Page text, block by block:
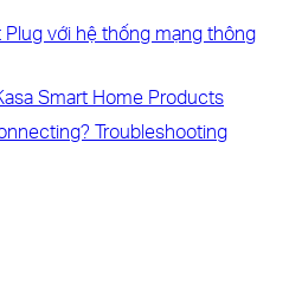
với hệ thống mạng thông
Smart Home Products
Troubleshooting